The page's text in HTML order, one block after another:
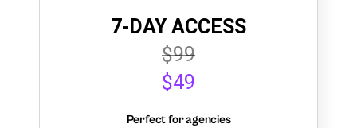
7-DAY ACCESS
$99
$49
Perfect for agencies